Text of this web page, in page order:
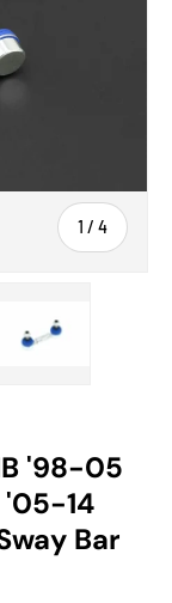
1 / of
4
'98-05
'05-14
Bar